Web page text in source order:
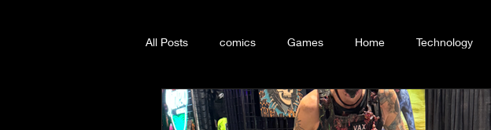
All Posts comics Games Home Technology
Toys and Cool Stuff